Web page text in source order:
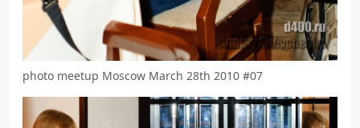
photo meetup Moscow March 28th 2010 #07